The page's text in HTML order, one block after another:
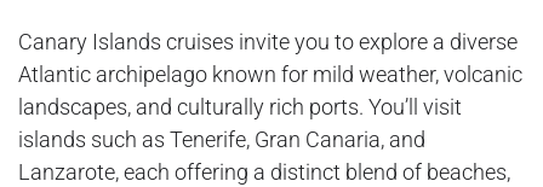
Canary Islands cruises invite you to explore a diverse
Atlantic archipelago known for mild weather, volcanic
landscapes, and culturally rich ports. You’ll visit
islands such as Tenerife, Gran Canaria, and
Lanzarote, each offering a distinct blend of beaches,